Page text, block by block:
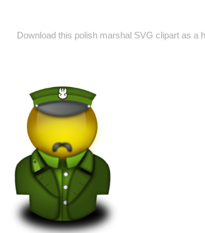
Download this polish marshal SVG clipart as a